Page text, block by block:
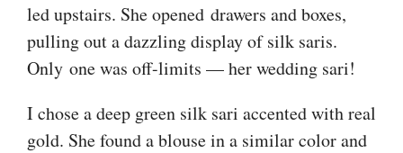
led upstairs. She opened drawers and boxes,
pulling out a dazzling display of silk saris.
Only one was off-limits — her wedding sari!
I chose a deep green silk sari accented with real
gold. She found a blouse in a similar color and